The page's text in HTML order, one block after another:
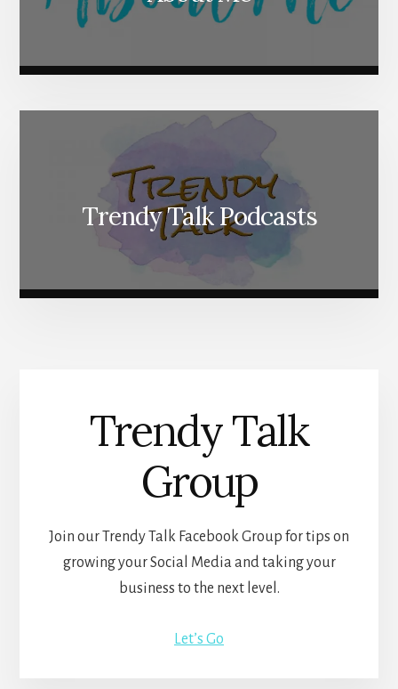
Trendy Talk Podcasts
Trendy Talk
Group
Join our Trendy Talk Facebook Group for tips on
growing your Social Media and taking your
business to the next level.
Let’s Go